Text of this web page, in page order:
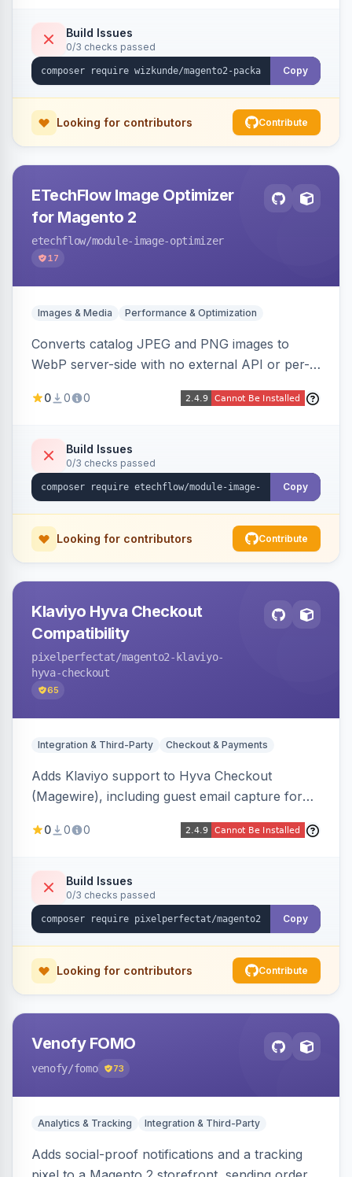
Build Issues
0/3 checks passed
Copy
Looking for contributors Contribute
ETechFlow Image Optimizer
for Magento 2
etechflow/module-image-optimizer
17
Images & Media Performance & Optimization
Converts catalog JPEG and PNG images to
WebP server-side with no external API or per-
automatically on product and category pages
0 0 0
Build Issues
0/3 checks passed
Copy
Looking for contributors Contribute
Klaviyo Hyva Checkout
Compatibility
pixelperfectat/magento2-klaviyo-
hyva-checkout
65
Integration & Third-Party Checkout & Payments
Adds Klaviyo support to Hyva Checkout
(Magewire), including guest email capture for
marketing consent checkboxes at checkout,
compatible.
0 0 0
Build Issues
0/3 checks passed
Copy
Looking for contributors Contribute
Venofy FOMO
venofy/fomo 73
Analytics & Tracking Integration & Third-Party
Adds social-proof notifications and a tracking